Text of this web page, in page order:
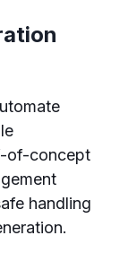
of-concept
handling